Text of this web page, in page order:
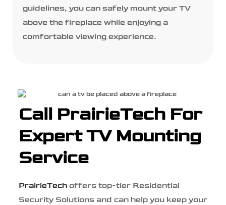
guidelines, you can safely mount your TV
above the fireplace while enjoying a
comfortable viewing experience.
Call PrairieTech For
Expert TV Mounting
Service
PrairieTechoffers top-tier Residential
Security Solutions and can help you keep your